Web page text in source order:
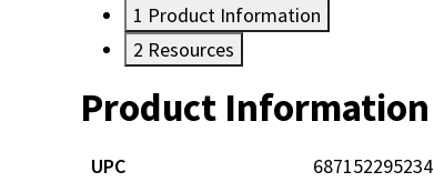
1 Product Information
2 Resources
Product Information
UPC 687152295234
Resources
Documents